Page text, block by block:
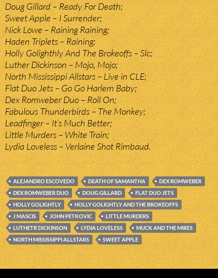
Doug Gillard – Ready For Death;
Sweet Apple – I Surrender;
Nick Lowe – Raining Raining;
Haden Triplets – Raining;
Holly Golighthly And The Brokeoffs – Slc;
Luther Dickinson – Mojo, Mojo;
North Mississippi Allstars – Live in CLE;
Flat Duo Jets – Go Go Harlem Baby;
Dex Romweber Duo – Roll On;
Fabulous Thunderbirds – The Monkey;
Leadfinger – It’s Much Better;
Little Murders – White Train;
Lydia Loveless – Verlaine Shot Rimbaud.
ALEJANDRO ESCOVEDO DEATH OF SAMANTHA
DEX ROMWEBER
DEX ROMWEBER DUO
DOUG GILLARD
FLAT DUO JETS
HOLLY GOLIGHTLY
HOLLY GOLIGHTLY AND THE BROKEOFFS
J MASCIS
JOHN PETKOVIC
LITTLE MURDERS
LUTHETR DICKINSON
LYDIA LOVELESS
MUCK AND THE MIRES
NORTH MISSISSIPPI ALLSTARS
SWEET APPLE